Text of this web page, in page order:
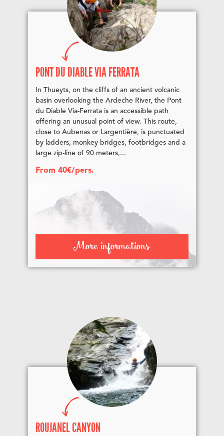
PONT DU DIABLE VIA FERRATA
In Thueyts, on the cliffs of an ancient volcanic
basin overlooking the Ardeche River, the Pont
du Diable Via-Ferrata is an accessible path
offering an unusual point of view. This route,
close to Aubenas or Largentière, is punctuated
by ladders, monkey bridges, footbridges and a
large zip-line of 90 meters,...
From 40€/pers.
More informations
ROUJANEL CANYON